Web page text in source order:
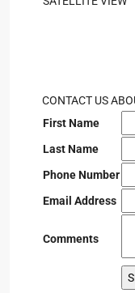
CONTACT US
First Name
Last Name
Phone Number
Email Address
Comments